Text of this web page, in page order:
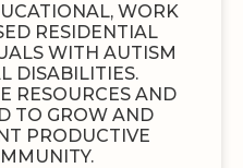
WORK
RESIDENTIAL
WITH AUTISM
DISABILITIES.
RESOURCES AND
TO GROW AND
PRODUCTIVE